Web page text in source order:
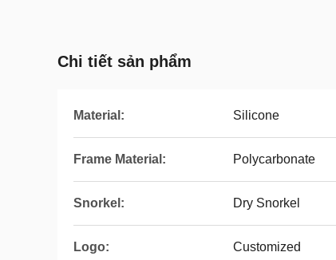
Chi tiết sản phẩm
Material: Silicone
Frame Material: Polycarbonate
Snorkel: Dry Snorkel
Logo: Customized